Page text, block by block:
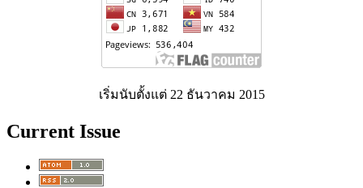
เริ่มนับตั้งแต่ 22 ธันวาคม 2015
Current Issue